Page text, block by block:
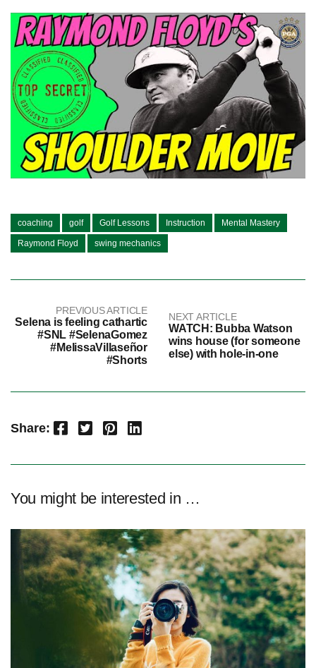
coaching golf Golf Lessons Instruction Mental Mastery
Raymond Floyd swing mechanics
PREVIOUS ARTICLE
Selena is feeling cathartic
#SNL #SelenaGomez
#MelissaVillaseñor
#Shorts
NEXT ARTICLE
WATCH: Bubba Watson
wins house (for someone
else) with hole-in-one
Share: Facebook Twitter Pinterest LinkedIn
You might be interested in …